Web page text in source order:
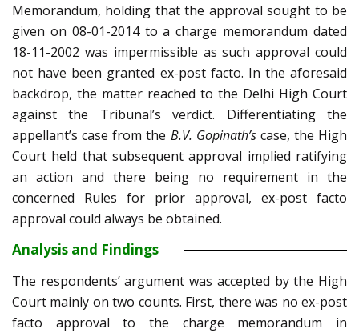
Memorandum, holding that the approval sought to be
given on 08-01-2014 to a charge memorandum dated
18-11-2002 was impermissible as such approval could
not have been granted ex-post facto. In the aforesaid
backdrop, the matter reached to the Delhi High Court
against the Tribunal’s verdict. Differentiating the
appellant’s case from the B.V. Gopinath’s case, the High
Court held that subsequent approval implied ratifying
an action and there being no requirement in the
concerned Rules for prior approval, ex-post facto
approval could always be obtained.
Analysis and Findings
The respondents’ argument was accepted by the High
Court mainly on two counts. First, there was no ex-post
facto approval to the charge memorandum in